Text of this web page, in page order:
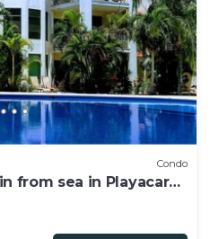
Condo
from sea in Playacar
walk 5Th A